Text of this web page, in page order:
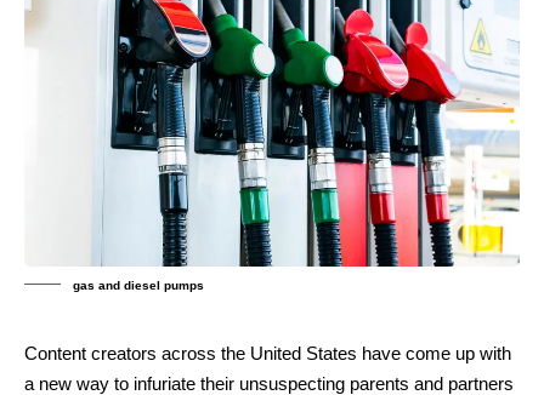
gas and diesel pumps
Content creators across the United States have come up with
a new way to infuriate their unsuspecting parents and partners